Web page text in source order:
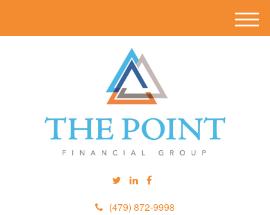
(479) 872-9998
M
e